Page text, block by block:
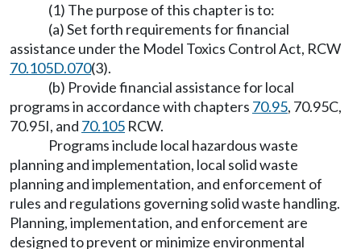
(1) The purpose of this chapter is to:
(a) Set forth requirements for financial
assistance under the Model Toxics Control Act, RCW
70.105D.070(3).
(b) Provide financial assistance for local
programs in accordance with chapters 70.95, 70.95C,
70.95I, and 70.105 RCW.
Programs include local hazardous waste
planning and implementation, local solid waste
planning and implementation, and enforcement of
rules and regulations governing solid waste handling.
Planning, implementation, and enforcement are
designed to prevent or minimize environmental